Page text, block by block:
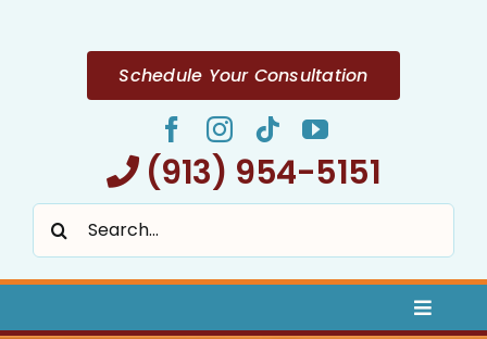
Schedule Your Consultation
(913) 954-5151
Search
Toggle